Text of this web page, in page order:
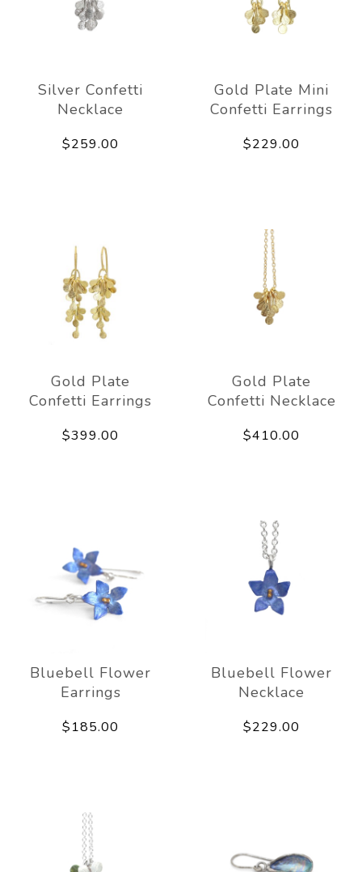
Silver Confetti
Necklace
$259.00
Gold Plate Mini
Confetti Earrings
$229.00
Gold Plate
Confetti Earrings
$399.00
Gold Plate
Confetti Necklace
$410.00
Bluebell Flower
Earrings
$185.00
Bluebell Flower
Necklace
$229.00